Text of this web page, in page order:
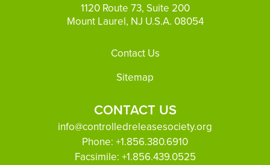
1120 Route 73, Suite 200
Mount Laurel, NJ U.S.A. 08054
Contact Us
Sitemap
CONTACT US
info@controlledreleasesociety.org
Phone: +1.856.380.6910
Facsimile: +1.856.439.0525